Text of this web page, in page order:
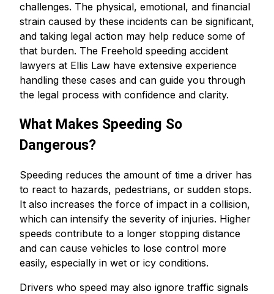
challenges. The physical, emotional, and financial
strain caused by these incidents can be significant,
and taking legal action may help reduce some of
that burden. The Freehold speeding accident
lawyers at Ellis Law have extensive experience
handling these cases and can guide you through
the legal process with confidence and clarity.
What Makes Speeding So
Dangerous?
Speeding reduces the amount of time a driver has
to react to hazards, pedestrians, or sudden stops.
It also increases the force of impact in a collision,
which can intensify the severity of injuries. Higher
speeds contribute to a longer stopping distance
and can cause vehicles to lose control more
easily, especially in wet or icy conditions.
Drivers who speed may also ignore traffic signals